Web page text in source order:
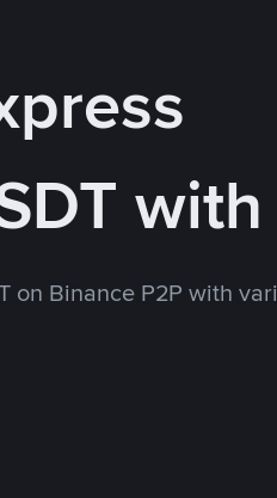
with
on Binance P2P with